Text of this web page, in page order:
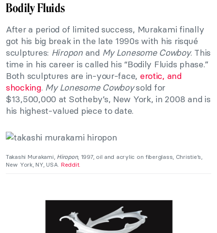
Bodily Fluids
After a period of limited success, Murakami finally
got his big break in the late 1990s with his risqué
sculptures: Hiroponand My Lonesome Cowboy. This
time in his career is called his “Bodily Fluids phase.”
Both sculptures are in-your-face, erotic, and
shocking. My Lonesome Cowboysold for
$13,500,000 at Sotheby’s, New York, in 2008 and is
his highest-valued piece to date.
Takashi Murakami, Hiropon, 1997, oil and acrylic on fiberglass, Christie’s,
New York, NY, USA. Reddit.